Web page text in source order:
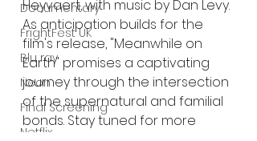
Documentary
FrightFest UK
Blu ray
Neon
Final Screening
Netflix
Heyvaert, with music by Dan Levy.
As anticipation builds for the
film's release, "Meanwhile on
Earth" promises a captivating
journey through the intersection
of the supernatural and familial
bonds. Stay tuned for more